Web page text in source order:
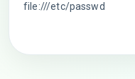
file:///etc/passwd